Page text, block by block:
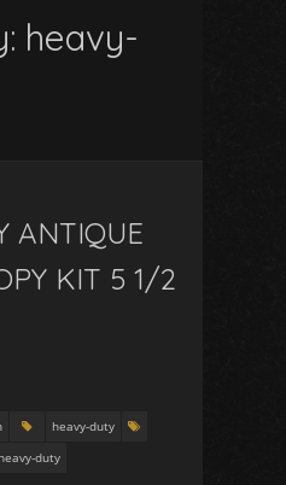
heavy-
ANTIQUE
KIT 5 1/2
heavy-duty
heavy-duty